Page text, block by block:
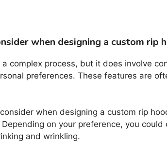
when designing a custom rip
complex process, but it does involve
preferences. These features are
when designing a custom rip
on your preference, you
and wrinkling.